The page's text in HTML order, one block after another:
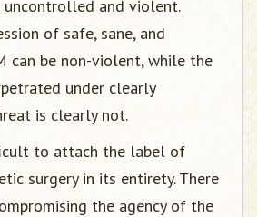
and violent.
of safe, sane, and
can be non-violent, while the
under clearly
is clearly not.
to attach the label of
surgery in its entirety. There
the agency of the